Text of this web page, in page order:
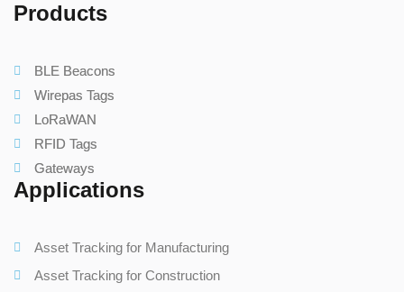
Products
BLE Beacons
Wirepas Tags
LoRaWAN
RFID Tags
Gateways
Applications
Asset Tracking for Manufacturing
Asset Tracking for Construction